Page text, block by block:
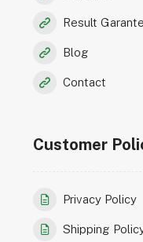
Result
Blog
Contact
Customer
Privacy Policy
Shipping